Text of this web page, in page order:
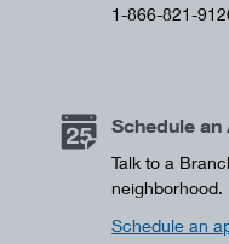
1-866-821-
Schedule
Talk to a
neighborhood.
Schedule an